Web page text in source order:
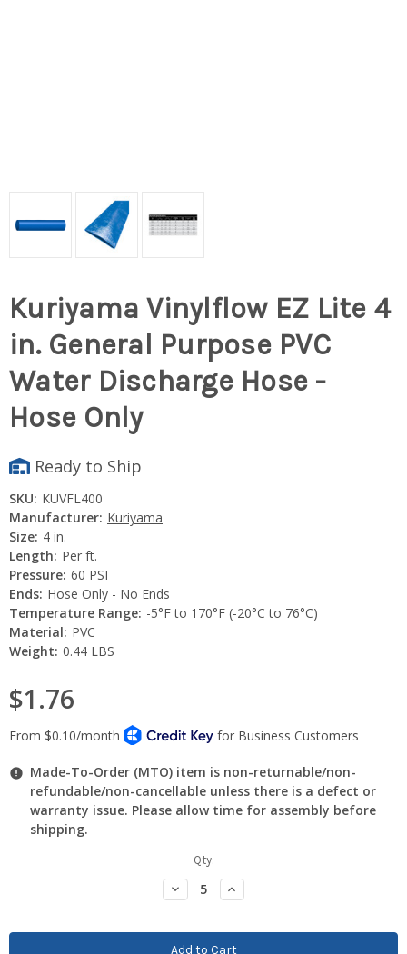
Kuriyama Vinylflow EZ Lite 4
in. General Purpose PVC
Water Discharge Hose -
Hose Only
Ready to Ship
SKU: KUVFL400
Manufacturer: Kuriyama
Size: 4 in.
Length: Per ft.
Pressure: 60 PSI
Ends: Hose Only - No Ends
Temperature Range: -5°F to 170°F (-20°C to 76°C)
Material: PVC
Weight: 0.44 LBS
$1.76
Made-To-Order (MTO) item is non-returnable/non-
refundable/non-cancellable unless there is a defect or
warranty issue. Please allow time for assembly before
shipping.
Qty:
Decrease
Quantity:
Increase
Quantity: